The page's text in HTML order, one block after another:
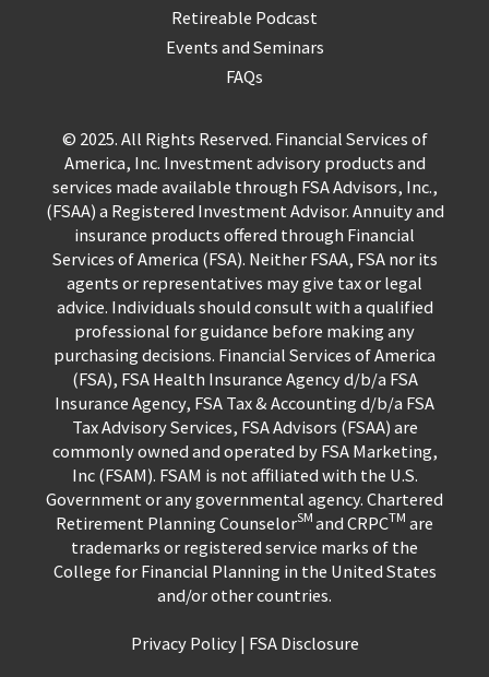
Retireable Podcast
Events and Seminars
FAQs
© 2025. All Rights Reserved. Financial Services of
America, Inc. Investment advisory products and
services made available through FSA Advisors, Inc.,
(FSAA) a Registered Investment Advisor. Annuity and
insurance products offered through Financial
Services of America (FSA). Neither FSAA, FSA nor its
agents or representatives may give tax or legal
advice. Individuals should consult with a qualified
professional for guidance before making any
purchasing decisions. Financial Services of America
(FSA), FSA Health Insurance Agency d/b/a FSA
Insurance Agency, FSA Tax & Accounting d/b/a FSA
Tax Advisory Services, FSA Advisors (FSAA) are
commonly owned and operated by FSA Marketing,
Inc (FSAM). FSAM is not affiliated with the U.S.
Government or any governmental agency. Chartered
Retirement Planning CounselorSM and CRPCTM are
trademarks or registered service marks of the
College for Financial Planning in the United States
and/or other countries.
Privacy Policy| FSA Disclosure